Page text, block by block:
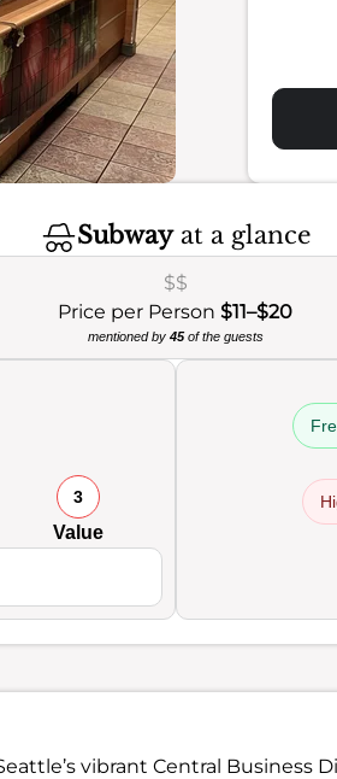
Subwayat a glance
$$
Price per Person$11–$20
mentioned by 45of the guests
3
Value
vibrant Central Business